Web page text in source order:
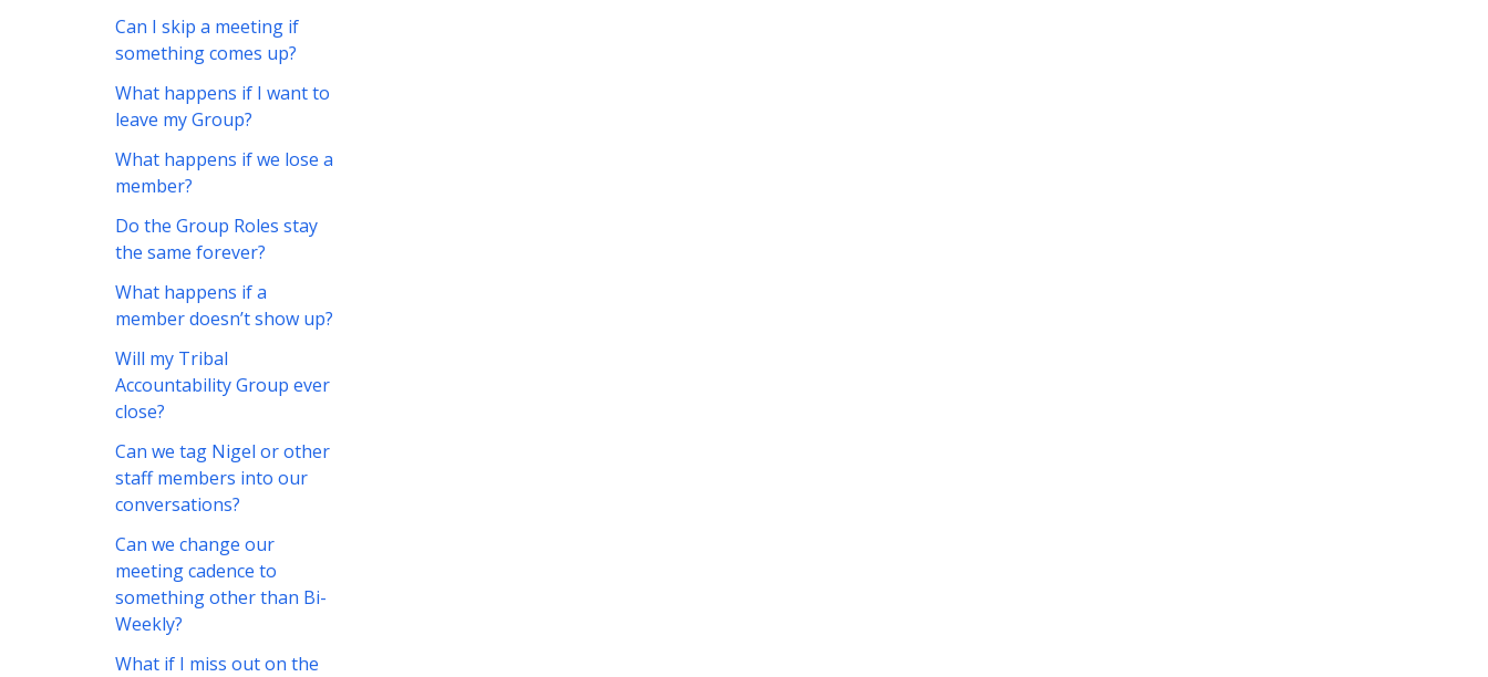
Can I skip a meeting if
something comes up?
What happens if I want to
leave my Group?
What happens if we lose a
member?
Do the Group Roles stay
the same forever?
What happens if a
member doesn’t show up?
Will my Tribal
Accountability Group ever
close?
Can we tag Nigel or other
staff members into our
conversations?
Can we change our
meeting cadence to
something other than Bi-
Weekly?
What if I miss out on the